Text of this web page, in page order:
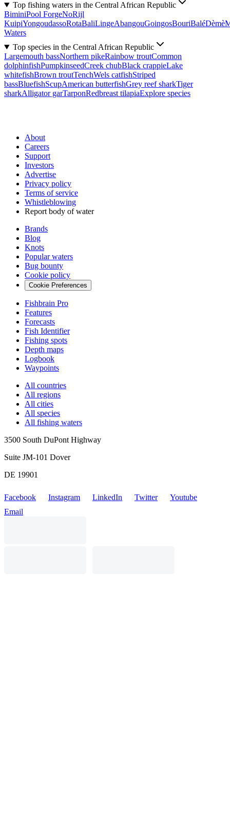
Top fishing waters in the Central African Republic
BiminiPool ForgeNoRijl
KuipiYongoudassoRotaBaliLingeAbangouGoingosBouriBaléDèmè
Waters
Top species in the Central African Republic
Largemouth bassNorthern pikeRainbow troutCommon
dolphinfishPumpkinseedCreek chubBlack crappieLake
whitefishBrown troutTenchWels catfishStriped
bassBluefishScupAmerican butterfishGrey reef sharkTiger
sharkAlligator garTarponRedbreast tilapiaExplore species
About
Careers
Support
Investors
Advertise
Privacy policy
Terms of service
Whistleblowing
Report body of water
Brands
Blog
Knots
Popular waters
Bug bounty
Cookie policy
Cookie Preferences
Fishbrain Pro
Features
Forecasts
Fish Identifier
Fishing spots
Depth maps
Logbook
Waypoints
All countries
All regions
All cities
All species
All fishing waters
3500 South DuPont Highway
Suite JM-101 Dover
DE 19901
Facebook Instagram LinkedIn Twitter
Youtube
Email